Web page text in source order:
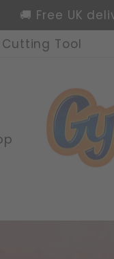
🌍
Tool